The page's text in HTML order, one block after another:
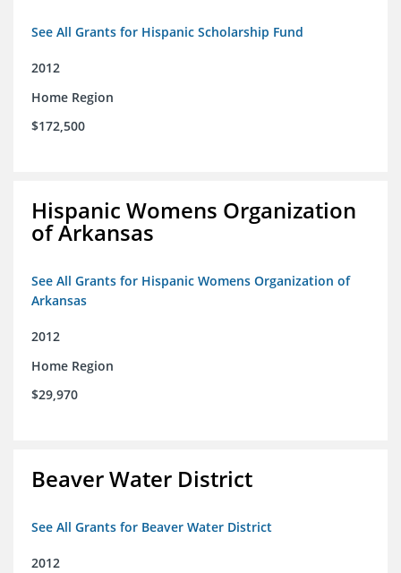
See All Grants for Hispanic Scholarship Fund
2012
Home Region
$172,500
Hispanic Womens Organization
of Arkansas
See All Grants for Hispanic Womens Organization of
Arkansas
2012
Home Region
$29,970
Beaver Water District
See All Grants for Beaver Water District
2012